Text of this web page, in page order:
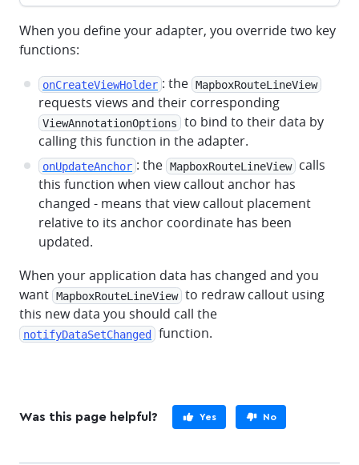
When you define your adapter, you override two key
functions:
onCreateViewHolder : the MapboxRouteLineView
requests views and their corresponding
ViewAnnotationOptions
to bind to their data by
calling this function in the adapter.
onUpdateAnchor : the MapboxRouteLineView
calls
this function when view callout anchor has
changed - means that view callout placement
relative to its anchor coordinate has been
updated.
When your application data has changed and you
want MapboxRouteLineView to redraw callout using
this new data you should call the
notifyDataSetChanged function.
Was this page helpful? Yes No